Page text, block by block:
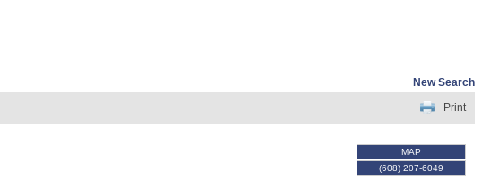
New Search
Print
MAP
(608) 207-6049